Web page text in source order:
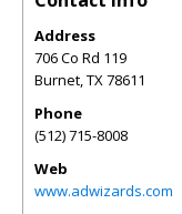
Address
706 Co Rd 119
Burnet,TX78611
Phone
(512) 715-8008
Web
www.adwizards.com